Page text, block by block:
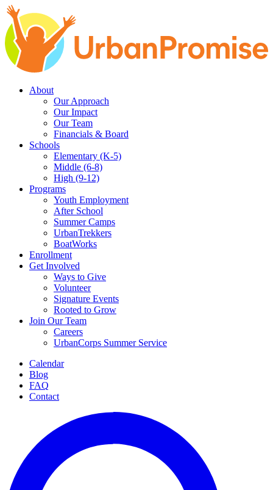
Skip
main
navigation
Skip
content
About
Our Approach
Our Impact
Our Team
Financials & Board
Schools
Elementary (K-5)
Middle (6-8)
High (9-12)
Programs
Youth Employment
After School
Summer Camps
UrbanTrekkers
BoatWorks
Enrollment
Get Involved
Ways to Give
Volunteer
Signature Events
Rooted to Grow
Join Our Team
Careers
UrbanCorps Summer Service
Calendar
Blog
FAQ
Contact